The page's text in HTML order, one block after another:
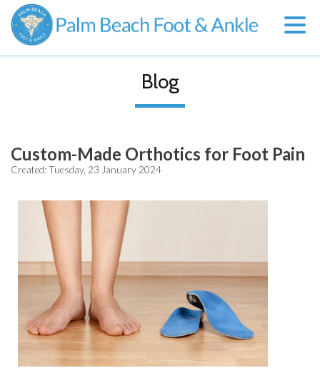
Blog
Custom-Made Orthotics for Foot Pain
Created:Tuesday, 23 January 2024